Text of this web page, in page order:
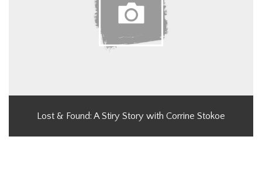
Lost & Found: A Stiry Story with Corrine Stokoe